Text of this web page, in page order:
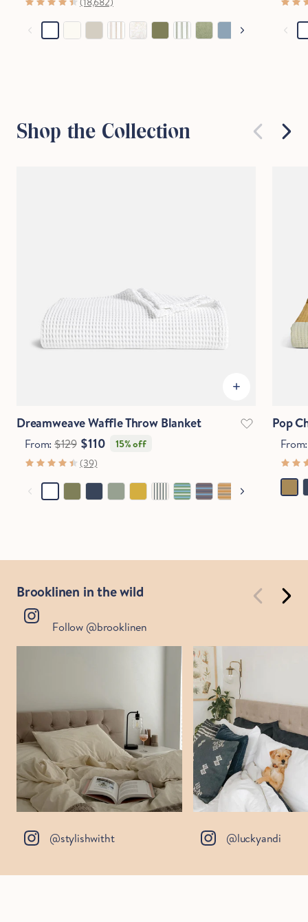
Shop the Collection
Dreamweave Waffle Throw Blanket
From:$129 $110
15% off
(39)
Pop
Brooklinen in the wild
Follow @brooklinen
@stylishwitht @luckyandi